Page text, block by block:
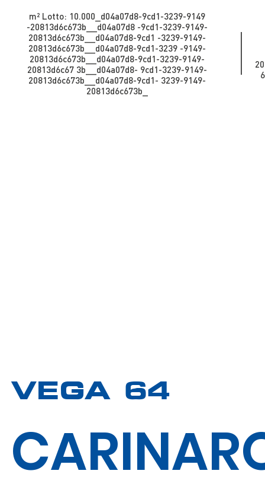
m² Lotto: 10.000​​​​_d04a07d8-9cd1-3239-9149
-20813d6c673b_​​​​​​_d04a07d8 -9cd1-3239-9149-
20813d6c673b_​​​​​_d04a07d8-9cd1 -3239-9149-
20813d6c673b_​​​​​_d04a07d8-9cd1-3239 -9149-
20813d6c673b__d04a07d8-9cd1-3239-9149-
20813d6c67 3b_​​​​​​_d04a07d8- 9cd1-3239-9149-
20813d6c673b_​​​​​_d04a07d8-9cd1- 3239-9149-
20813d6c673b_
VEGA 64